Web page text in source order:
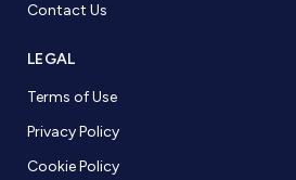
Contact Us
LEGAL
Terms of Use
Privacy Policy
Cookie Policy